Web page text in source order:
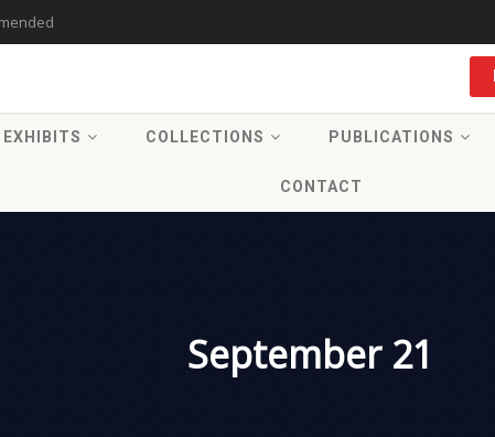
EXHIBITS COLLECTIONS PUBLICATIONS
CONTACT
September 21